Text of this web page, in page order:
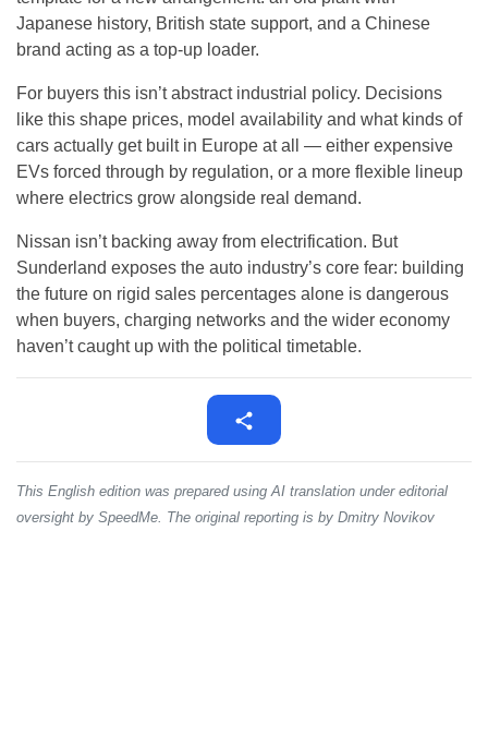
Japanese history, British state support, and a Chinese
brand acting as a top-up loader.
For buyers this isn’t abstract industrial policy. Decisions
like this shape prices, model availability and what kinds of
cars actually get built in Europe at all — either expensive
EVs forced through by regulation, or a more flexible lineup
where electrics grow alongside real demand.
Nissan isn’t backing away from electrification. But
Sunderland exposes the auto industry’s core fear: building
the future on rigid sales percentages alone is dangerous
when buyers, charging networks and the wider economy
haven’t caught up with the political timetable.
This English edition was prepared using AI translation under editorial
oversight by SpeedMe. The original reporting is by Dmitry Novikov